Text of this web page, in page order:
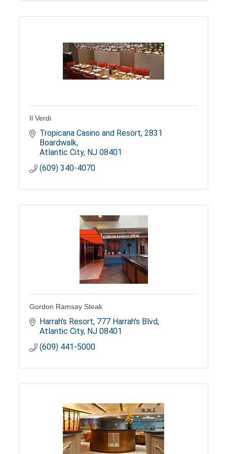
Il Verdi
Tropicana Casino and Resort 2831
Boardwalk
Atlantic City NJ 08401
(609) 340-4070
Gordon Ramsay Steak
Harrah's Resort 777 Harrah's Blvd
Atlantic City NJ 08401
(609) 441-5000